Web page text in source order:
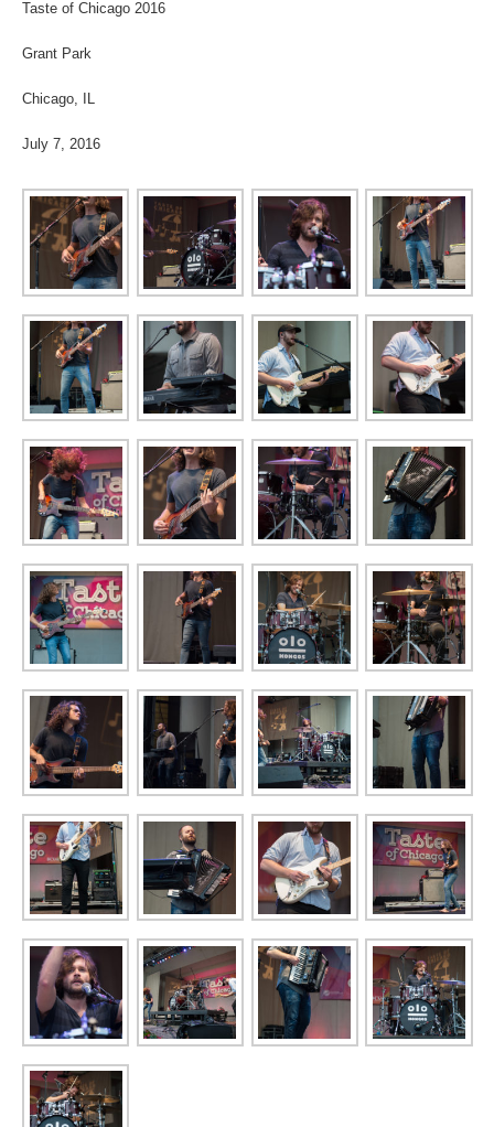
Taste of Chicago 2016
Grant Park
Chicago, IL
July 7, 2016